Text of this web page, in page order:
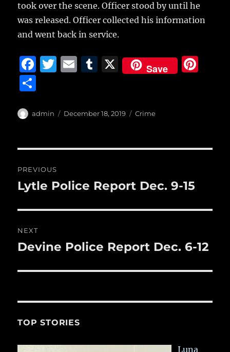
took over the scene. Officer stood by until he
was released. Officer collected his information
and went back in service.
F
e
o
o
k
T
te
E
l
T
bl
X Save
a
Author
admin
Posted
December 18, 2019 Categories
Crime
navigation
PREVIOUS
Previous
Lytle Police Report Dec. 9-15
NEXT
Next
Devine Police Report Dec. 6-12
TOP STORIES
Luna